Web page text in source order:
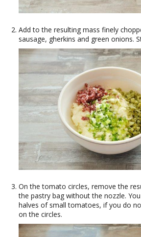
Add to the resulting mass finely
sausage, gherkins and green onions.
On the tomato circles, remove the
the pastry bag without the nozzle.
halves of small tomatoes, if you do
on the circles.